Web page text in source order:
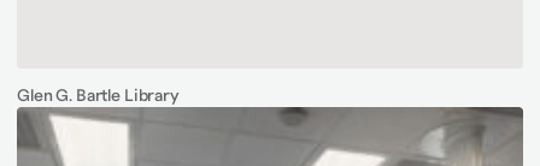
Glen G. Bartle Library